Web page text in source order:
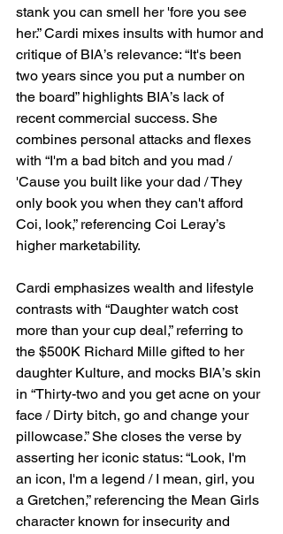
stank you can smell her 'fore you see
her.” Cardi mixes insults with humor and
critique of BIA’s relevance: “It's been
two years since you put a number on
the board” highlights BIA’s lack of
recent commercial success. She
combines personal attacks and flexes
with “I'm a bad bitch and you mad /
'Cause you built like your dad / They
only book you when they can't afford
Coi, look,” referencing Coi Leray’s
higher marketability.
Cardi emphasizes wealth and lifestyle
contrasts with “Daughter watch cost
more than your cup deal,” referring to
the $500K Richard Mille gifted to her
daughter Kulture, and mocks BIA’s skin
in “Thirty-two and you get acne on your
face / Dirty bitch, go and change your
pillowcase.” She closes the verse by
asserting her iconic status: “Look, I'm
an icon, I'm a legend / I mean, girl, you
a Gretchen,” referencing the Mean Girls
character known for insecurity and